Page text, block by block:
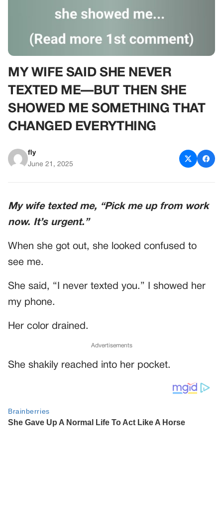
MY WIFE SAID SHE NEVER
TEXTED ME—BUT THEN SHE
SHOWED ME SOMETHING THAT
CHANGED EVERYTHING
fly
June 21, 2025
My wife texted me, “Pick me up from work
now. It’s urgent.”
When she got out, she looked confused to
see me.
She said, “I never texted you.” I showed her
my phone.
Her color drained.
Advertisements
She shakily reached into her pocket.